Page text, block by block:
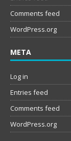
Comments feed
WordPress.org
META
Log in
Entries feed
Comments feed
WordPress.org